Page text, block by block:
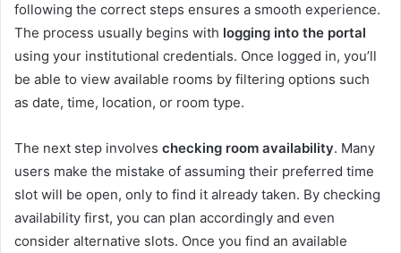
following the correct steps ensures a smooth experience.
The process usually begins with logging into the portal
using your institutional credentials. Once logged in, you’ll
be able to view available rooms by filtering options such
as date, time, location, or room type.
The next step involves checking room availability. Many
users make the mistake of assuming their preferred time
slot will be open, only to find it already taken. By checking
availability first, you can plan accordingly and even
consider alternative slots. Once you find an available